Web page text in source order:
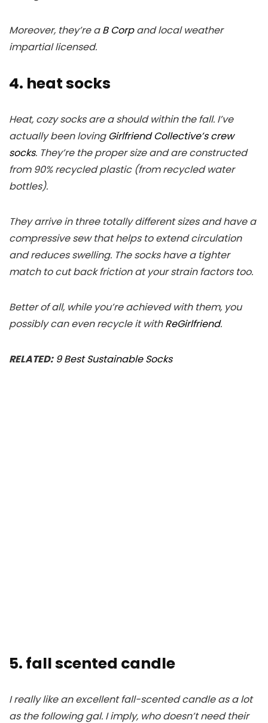
Moreover, they’re aB Corpand local weather
impartial licensed.
4. heat socks
Heat, cozy socks are a should within the fall. I’ve
actually been loving Girlfriend Collective’s crew
socks. They’re the proper size and are constructed
from 90% recycled plastic (from recycled water
bottles).
They arrive in three totally different sizes and have a
compressive sew that helps to extend circulation
and reduces swelling. The socks have a tighter
match to cut back friction at your strain factors too.
Better of all, while you’re achieved with them, you
possibly can even recycle it withReGirlfriend.
RELATED: 9 Best Sustainable Socks
5. fall scented candle
I really like an excellent fall-scented candle as a lot
as the following gal. I imply, who doesn’t need their